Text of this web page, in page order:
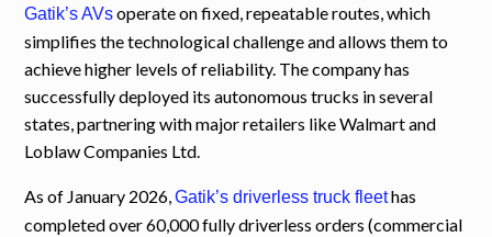
Gatik’s AVsoperate on fixed, repeatable routes, which
simplifies the technological challenge and allows them to
achieve higher levels of reliability. The company has
successfully deployed its autonomous trucks in several
states, partnering with major retailers like Walmart and
Loblaw Companies Ltd.
As of January 2026,Gatik’s driverless truck fleethas
completed over 60,000 fully driverless orders (commercial